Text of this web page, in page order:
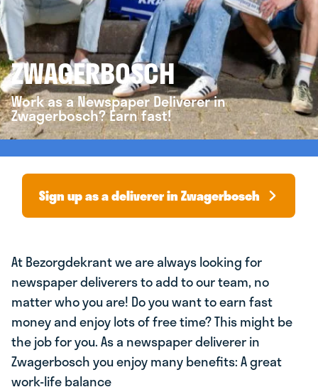
ZWAGERBOSCH
Work as a Newspaper Deliverer in
Zwagerbosch? Earn fast!
Sign up as a deliverer in Zwagerbosch
At Bezorgdekrant we are always looking for
newspaper deliverers to add to our team, no
matter who you are! Do you want to earn fast
money and enjoy lots of free time? This might be
the job for you. As a newspaper deliverer in
Zwagerbosch you enjoy many benefits: A great
work-life balance